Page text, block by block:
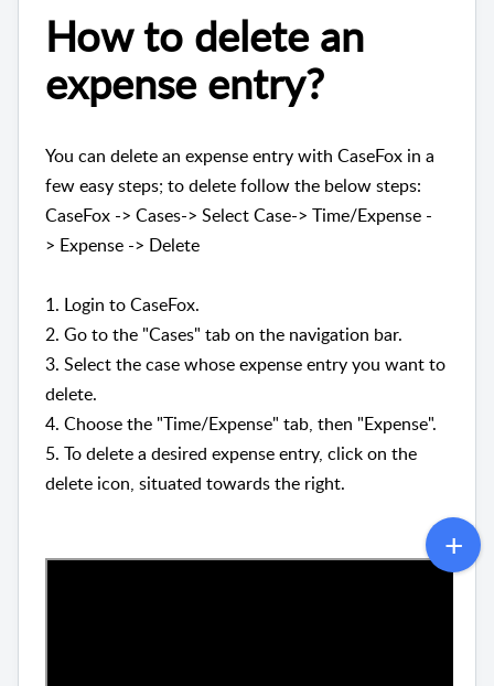
How to delete an
expense entry?
You can delete an expense entry with CaseFox in a
few easy steps; to delete follow the below steps:
CaseFox -> Cases-> Select Case-> Time/Expense -
> Expense -> Delete
1. Login to CaseFox.
2. Go to the "Cases" tab on the navigation bar.
3. Select the case whose expense entry you want to
delete.
4. Choose the "Time/Expense" tab, then "Expense".
5. To delete a desired expense entry, click on the
delete icon, situated towards the right.